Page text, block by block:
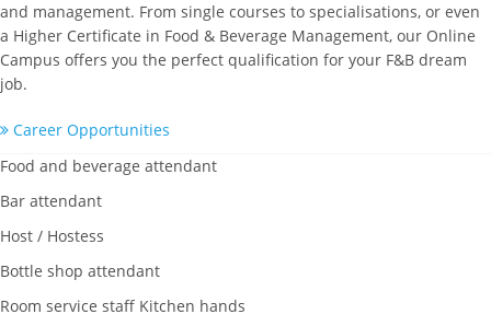
and management. From single courses to specialisations, or even
a Higher Certificate in Food & Beverage Management, our Online
Campus offers you the perfect qualification for your F&B dream
job.
Career Opportunities
Food and beverage attendant
Bar attendant
Host / Hostess
Bottle shop attendant
Room service staff Kitchen hands